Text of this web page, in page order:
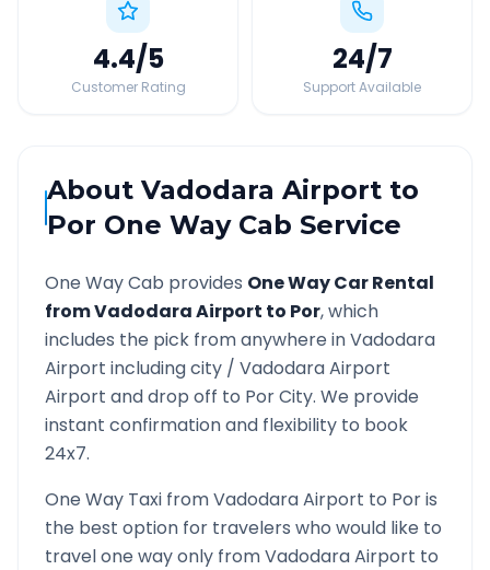
4.4/5
Customer Rating
24/7
Support Available
AboutVadodara Airport to
Por One Way Cab Service
One Way Cab provides One Way Car Rental
fromVadodara Airport to Por, which
includes the pick from anywhere inVadodara
Airport including city / Vadodara Airport
Airport and drop off to PorCity. We provide
instant confirmation and flexibility to book
24x7.
One Way Taxi fromVadodara Airport to Poris
the best option for travelers who would like to
travel one way only fromVadodara Airport to